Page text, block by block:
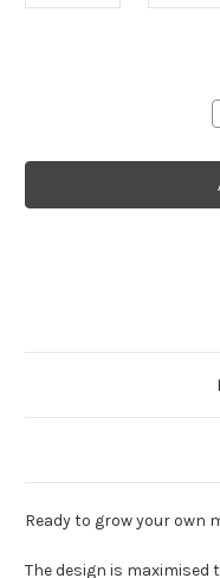
Ready to grow your own
The design is